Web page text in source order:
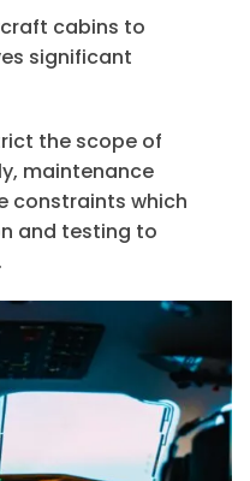
cabins to
significant
the scope of
maintenance
constraints which
and testing to